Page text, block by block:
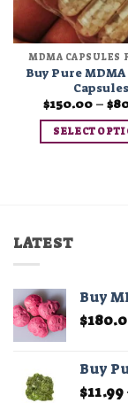
MDMA CAPSULES
Buy Pure
Capsules
$150.00 – $
SELECT
be
LATEST
Buy
$
Buy
$11.99